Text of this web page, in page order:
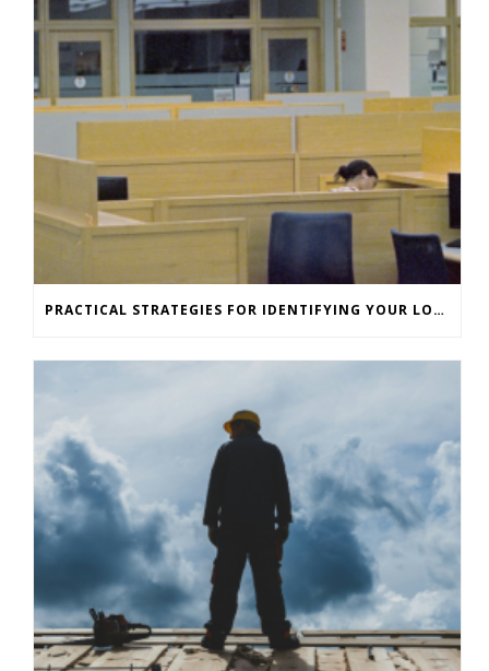
PRACTICAL STRATEGIES FOR IDENTIFYING YOUR LONE WORKERS